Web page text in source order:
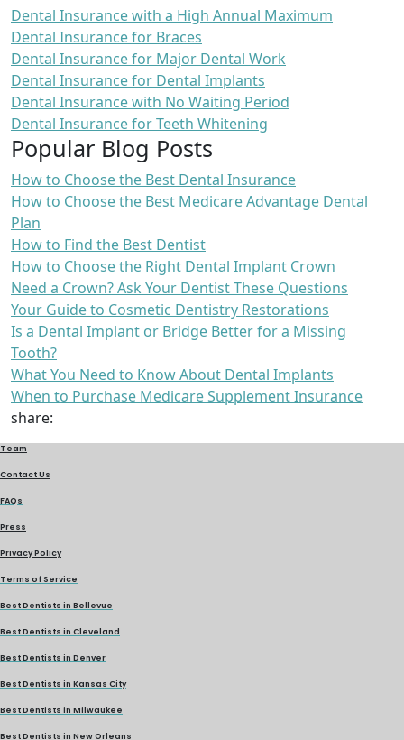
Dental Insurance with a High Annual Maximum
Dental Insurance for Braces
Dental Insurance for Major Dental Work
Dental Insurance for Dental Implants
Dental Insurance with No Waiting Period
Dental Insurance for Teeth Whitening
Popular Blog Posts
How to Choose the Best Dental Insurance
How to Choose the Best Medicare Advantage Dental
Plan
How to Find the Best Dentist
How to Choose the Right Dental Implant Crown
Need a Crown? Ask Your Dentist These Questions
Your Guide to Cosmetic Dentistry Restorations
Is a Dental Implant or Bridge Better for a Missing
Tooth?
What You Need to Know About Dental Implants
When to Purchase Medicare Supplement Insurance
share:
Team
Contact Us
FAQs
Press
Privacy Policy
Terms of Service
Best Dentists in Bellevue
Best Dentists in Cleveland
Best Dentists in Denver
Best Dentists in Kansas City
Best Dentists in Milwaukee
Best Dentists in New Orleans